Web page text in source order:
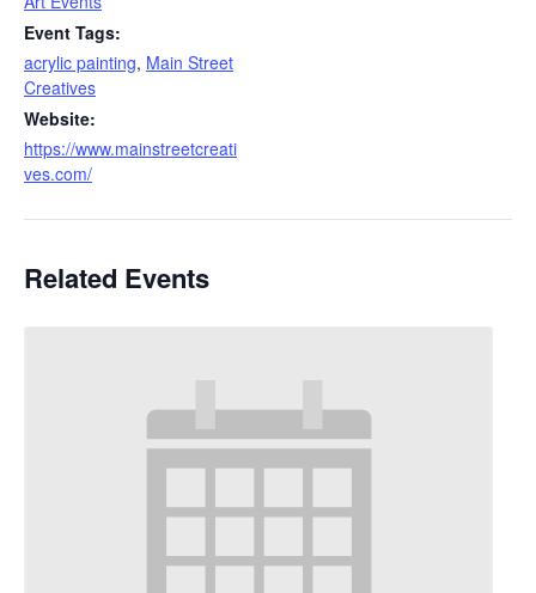
Event Tags:
acrylic painting, Main Street
Creatives
Website:
https://www.mainstreetcreati
ves.com/
Related Events